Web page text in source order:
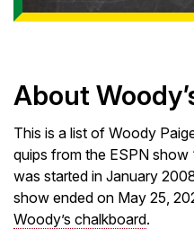
About
This is a list of Woody
quips from the ESPN show
was started in January
show ended on May 25,
Woody’s chalkboard.